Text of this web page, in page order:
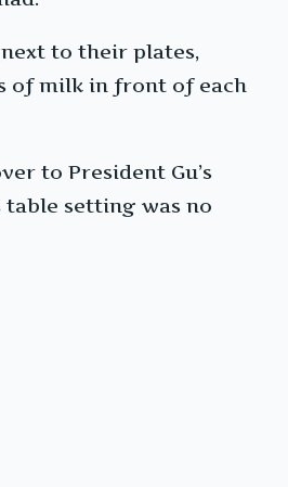
to their plates,
of milk in front of each
to President Gu’s
table setting was no